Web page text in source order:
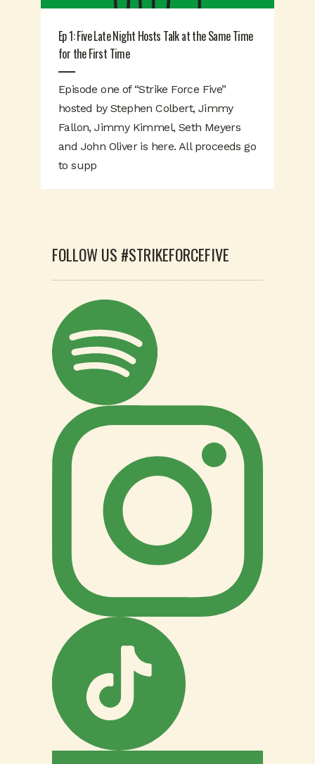
Ep 1: Five Late Night Hosts Talk at the Same Time
for the First Time
Episode one of “Strike Force Five”
hosted by Stephen Colbert, Jimmy
Fallon, Jimmy Kimmel, Seth Meyers
and John Oliver is here. All proceeds go
to supp
FOLLOW US #STRIKEFORCEFIVE